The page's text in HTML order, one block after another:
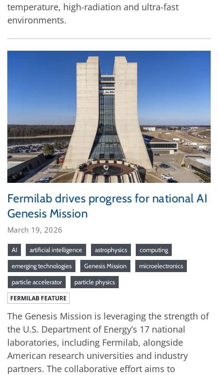
temperature, high-radiation and ultra-fast
environments.
Fermilab drives progress for national AI
Genesis Mission
March 19, 2026
AI artificial intelligence astrophysics computing
emerging technologies Genesis Mission microelectronics
particle accelerator particle physics
FERMILAB FEATURE
The Genesis Mission is leveraging the strength of
the U.S. Department of Energy’s 17 national
laboratories, including Fermilab, alongside
American research universities and industry
partners. The collaborative effort aims to